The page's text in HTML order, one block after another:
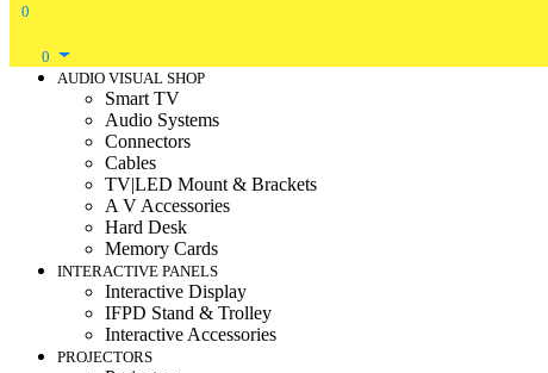
0
0
AUDIO VISUAL SHOP
Smart TV
Audio Systems
Connectors
Cables
TV|LED Mount & Brackets
A V Accessories
Hard Desk
Memory Cards
INTERACTIVE PANELS
Interactive Display
IFPD Stand & Trolley
Interactive Accessories
PROJECTORS